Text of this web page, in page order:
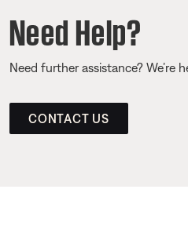
Need Help?
Need further assistance? We’re
CONTACT US